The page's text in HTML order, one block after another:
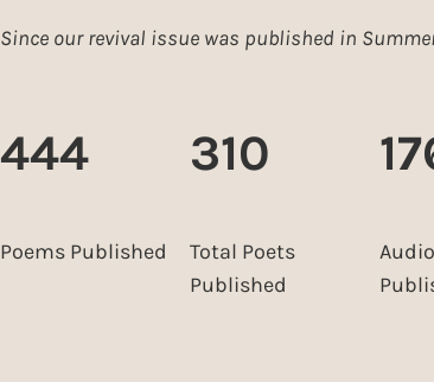
Since our revival issue was published in
444
Poems Published
310
Total Poets
Published